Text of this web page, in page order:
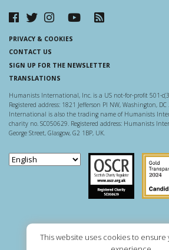
This website uses cookies to ensure
PRIVACY & COOKIES
CONTACT US
SIGN UP FOR THE NEWSLETTER
TRANSLATIONS
Humanists International, Inc. is a US not-for-profit 501-
Registered address: 1821 Jefferson Pl NW, Washington,
International is also the trading name of Humanists
charity no. SC050629. Registered address: Humanists
George Street, Glasgow, G2 1BP, UK.
Scottish Charity